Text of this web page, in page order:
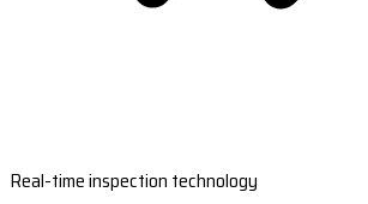
Real-time inspection technology